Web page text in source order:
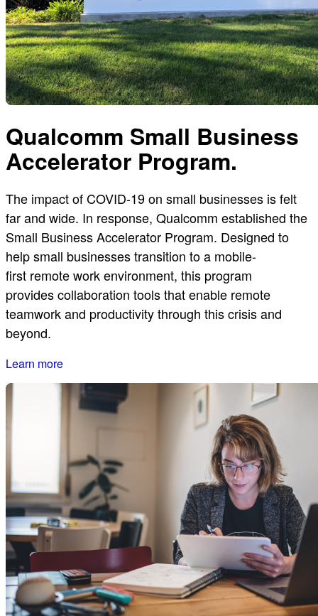
Qualcomm Small Business
Accelerator Program.
The impact of COVID-19 on small businesses is felt
far and wide. In response, Qualcomm established the
Small Business Accelerator Program. Designed to
help small businesses transition to a mobile-
first remote work environment, this program
provides collaboration tools that enable remote
teamwork and productivity through this crisis and
beyond.
Learn more